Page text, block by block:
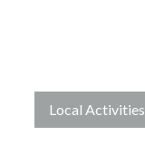
Local Activities